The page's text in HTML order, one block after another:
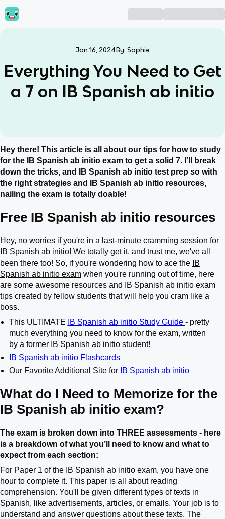
Jan 16, 2024 By: Sophie
Everything You Need to Get
a 7 on IB Spanish ab initio
Hey there! This article is all about our tips for how to study
for the IB Spanish ab initio exam to get a solid 7. I'll break
down the tricks, and IB Spanish ab initio test prep so with
the right strategies and IB Spanish ab initio resources,
nailing the exam is totally doable!
Free IB Spanish ab initio resources
Hey, no worries if you're in a last-minute cramming session for
IB Spanish ab initio! We totally get it, and trust me, we've all
been there too! So, if you're wondering how to ace the IB
Spanish ab initio exam when you're running out of time, here
are some awesome resources and IB Spanish ab initio exam
tips created by fellow students that will help you cram like a
boss.
This ULTIMATE
IB Spanish ab initio Study Guide - pretty
much everything you need to know for the exam, written
by a former IB Spanish ab initio student!
IB Spanish ab initio Flashcards
Our Favorite Additional Site for IB Spanish ab initio
What do I Need to Memorize for the
IB Spanish ab initio exam?
The exam is broken down into THREE assessments - here
is a breakdown of what you’ll need to know and what to
expect from each section:
For Paper 1 of the IB Spanish ab initio exam, you have one
hour to complete it. This paper is all about reading
comprehension. You'll be given different types of texts in
Spanish, like advertisements, articles, or emails. Your job is to
understand and answer questions about these texts. The